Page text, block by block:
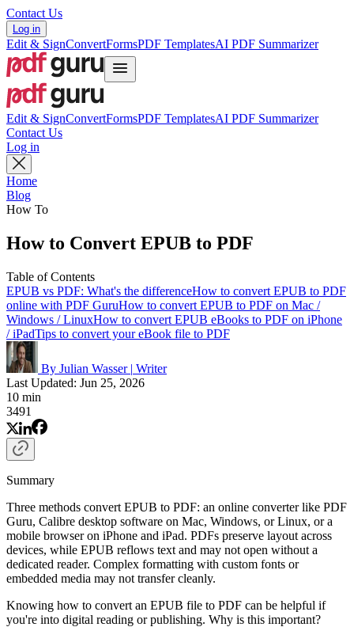
Contact Us
Log in
Edit & SignConvertFormsPDF TemplatesAI PDF Summarizer
Edit & SignConvertFormsPDF TemplatesAI PDF Summarizer
Contact Us
Log in
Home
Blog
How To
How to Convert EPUB to PDF
Table of Contents
EPUB vs PDF: What's the differenceHow to convert EPUB to PDF
online with PDF GuruHow to convert EPUB to PDF on Mac /
Windows / LinuxHow to convert EPUB eBooks to PDF on iPhone
/ iPadTips to convert your eBook file to PDF
By Julian Wasser | Writer
Last Updated: Jun 25, 2026
10 min
3491
Summary
Three methods convert EPUB to PDF: an online converter like PDF
Guru, Calibre desktop software on Mac, Windows, or Linux, or a
mobile browser on iPhone and iPad. PDFs preserve layout across
devices, while EPUB reflows text and may not open without a
dedicated reader. Complex formatting with custom fonts or
embedded media may not transfer cleanly.
Knowing how to convert an EPUB file to PDF can be helpful if
you're into digital reading or publishing. Why is this important?